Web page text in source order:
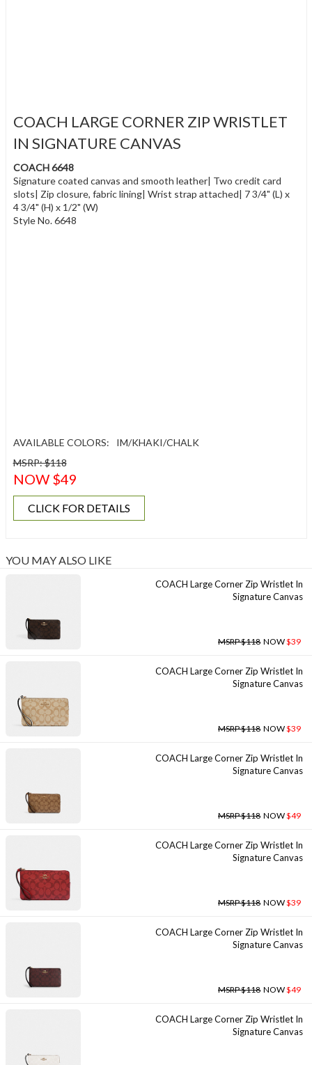
COACH LARGE CORNER ZIP WRISTLET
IN SIGNATURE CANVAS
COACH 6648
Signature coated canvas and smooth leather| Two credit card
slots| Zip closure, fabric lining| Wrist strap attached| 7 3/4" (L) x
4 3/4" (H) x 1/2" (W)
Style No. 6648
AVAILABLE COLORS:
IM/KHAKI/CHALK
MSRP: $118
NOW $49
CLICK FOR DETAILS
YOU MAY ALSO LIKE
COACH Large Corner Zip Wristlet In
Signature Canvas
MSRP $118 NOW$39
COACH Large Corner Zip Wristlet In
Signature Canvas
MSRP $118 NOW$39
COACH Large Corner Zip Wristlet In
Signature Canvas
MSRP $118 NOW$49
COACH Large Corner Zip Wristlet In
Signature Canvas
MSRP $118 NOW$39
COACH Large Corner Zip Wristlet In
Signature Canvas
MSRP $118 NOW$49
COACH Large Corner Zip Wristlet In
Signature Canvas